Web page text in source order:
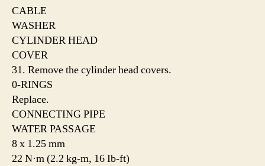
CABLE
WASHER
CYLINDER HEAD
COVER
31. Remove the cylinder head covers.
0-RINGS
Replace.
CONNECTING PIPE
WATER PASSAGE
8 x 1.25 mm
22 N·m (2.2 kg-m, 16 Ib-ft)